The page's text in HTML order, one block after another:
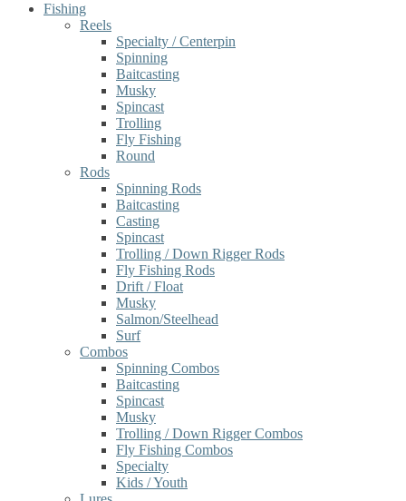
Fishing
Reels
Specialty / Centerpin
Spinning
Baitcasting
Musky
Spincast
Trolling
Fly Fishing
Round
Rods
Spinning Rods
Baitcasting
Casting
Spincast
Trolling / Down Rigger Rods
Fly Fishing Rods
Drift / Float
Musky
Salmon/Steelhead
Surf
Combos
Spinning Combos
Baitcasting
Spincast
Musky
Trolling / Down Rigger Combos
Fly Fishing Combos
Specialty
Kids / Youth